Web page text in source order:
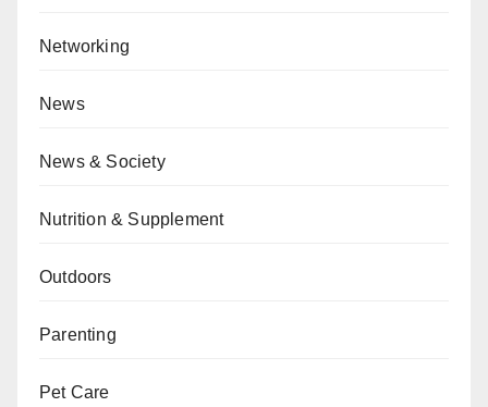
Networking
News
News & Society
Nutrition & Supplement
Outdoors
Parenting
Pet Care